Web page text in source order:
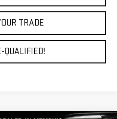
TRADE
QUALIFIED!